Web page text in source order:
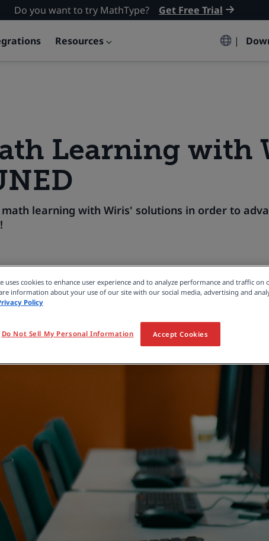
Do you want to try MathType? Get Free Trial
Resources |
Learning with
learning with Wiris' solutions in order to
uses cookies to enhance user experience and to analyze performance and traffic on
information about your use of our site with our social media, advertising and
Policy
Accept Cookies
Do Not Sell My Personal Information